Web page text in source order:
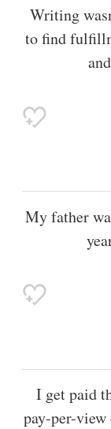
Writing
to find
My father
I get paid
pay-per-view